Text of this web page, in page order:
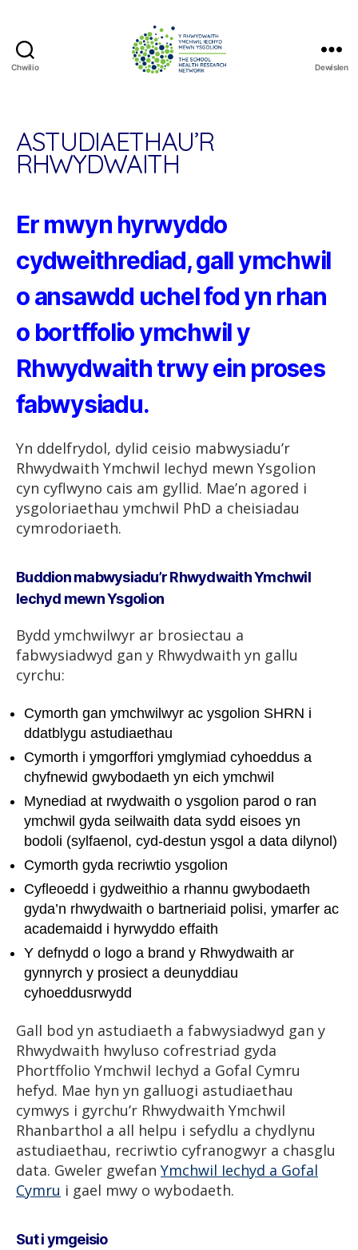
Chwilio
Research
Network
Dewislen
ASTUDIAETHAU’R
RHWYDWAITH
Er mwyn hyrwyddo
cydweithrediad, gall ymchwil
o ansawdd uchel fod yn rhan
o bortffolio ymchwil y
Rhwydwaith trwy ein proses
fabwysiadu.
Yn ddelfrydol, dylid ceisio mabwysiadu’r
Rhwydwaith Ymchwil Iechyd mewn Ysgolion
cyn cyflwyno cais am gyllid. Mae’n agored i
ysgoloriaethau ymchwil PhD a cheisiadau
cymrodoriaeth.
Buddion mabwysiadu’r Rhwydwaith Ymchwil
Iechyd mewn Ysgolion
Bydd ymchwilwyr ar brosiectau a
fabwysiadwyd gan y Rhwydwaith yn gallu
cyrchu:
Cymorth gan ymchwilwyr ac ysgolion SHRN i
ddatblygu astudiaethau
Cymorth i ymgorffori ymglymiad cyhoeddus a
chyfnewid gwybodaeth yn eich ymchwil
Mynediad at rwydwaith o ysgolion parod o ran
ymchwil gyda seilwaith data sydd eisoes yn
bodoli (sylfaenol, cyd-destun ysgol a data dilynol)
Cymorth gyda recriwtio ysgolion
Cyfleoedd i gydweithio a rhannu gwybodaeth
gyda’n rhwydwaith o bartneriaid polisi, ymarfer ac
academaidd i hyrwyddo effaith
Y defnydd o logo a brand y Rhwydwaith ar
gynnyrch y prosiect a deunyddiau
cyhoeddusrwydd
Gall bod yn astudiaeth a fabwysiadwyd gan y
Rhwydwaith hwyluso cofrestriad gyda
Phortffolio Ymchwil Iechyd a Gofal Cymru
hefyd. Mae hyn yn galluogi astudiaethau
cymwys i gyrchu’r Rhwydwaith Ymchwil
Rhanbarthol a all helpu i sefydlu a chydlynu
astudiaethau, recriwtio cyfranogwyr a chasglu
data. Gweler gwefan Ymchwil Iechyd a Gofal
Cymru i gael mwy o wybodaeth.
Sut i ymgeisio